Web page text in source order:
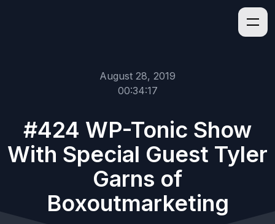
August 28, 2019
00:34:17
#424 WP-Tonic Show
With Special Guest Tyler
Garns of
Boxoutmarketing